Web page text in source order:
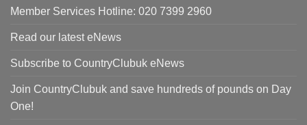
Member Services Hotline: 020 7399 2960
Read our latest eNews
Subscribe to CountryClubuk eNews
Join CountryClubuk and save hundreds of pounds on Day
One!